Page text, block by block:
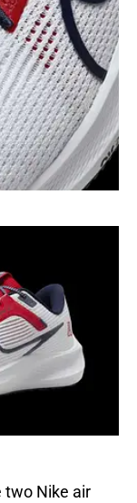
two Nike air